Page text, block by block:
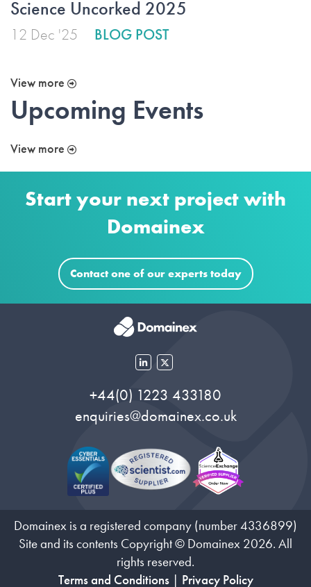
Science Uncorked 2025
12 Dec '25 BLOG POST
View more
Upcoming Events
View more
Start your next project with
Domainex
Contact one of our experts today
+44(0) 1223 433180
enquiries@domainex.co.uk
Domainex is a registered company (number 4336899)
Site and its contents Copyright © Domainex 2026. All
rights reserved.
Terms and Conditions| Privacy Policy